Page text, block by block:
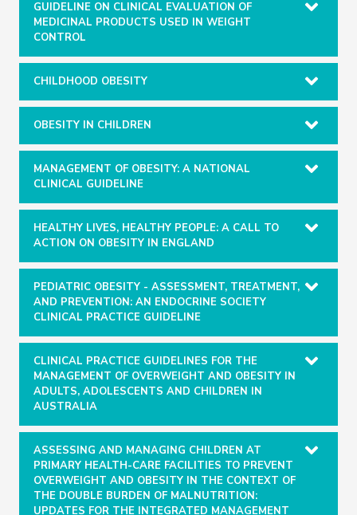
GUIDELINE ON CLINICAL EVALUATION OF
MEDICINAL PRODUCTS USED IN WEIGHT
CONTROL
CHILDHOOD OBESITY
OBESITY IN CHILDREN
MANAGEMENT OF OBESITY: A NATIONAL
CLINICAL GUIDELINE
HEALTHY LIVES, HEALTHY PEOPLE: A CALL TO
ACTION ON OBESITY IN ENGLAND
PEDIATRIC OBESITY - ASSESSMENT, TREATMENT,
AND PREVENTION: AN ENDOCRINE SOCIETY
CLINICAL PRACTICE GUIDELINE
CLINICAL PRACTICE GUIDELINES FOR THE
MANAGEMENT OF OVERWEIGHT AND OBESITY IN
ADULTS, ADOLESCENTS AND CHILDREN IN
AUSTRALIA
ASSESSING AND MANAGING CHILDREN AT
PRIMARY HEALTH-CARE FACILITIES TO PREVENT
OVERWEIGHT AND OBESITY IN THE CONTEXT OF
THE DOUBLE BURDEN OF MALNUTRITION:
UPDATES FOR THE INTEGRATED MANAGEMENT